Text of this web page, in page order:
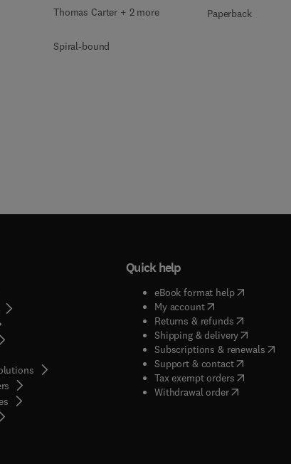
Thomas Carter + 2 more
Spiral-bound
Paperback
in new tab/window
opens in new tab/window
Quick help
eBook format help( opens in
My account( opens in new tab/
Returns & refunds( opens in
Shipping & delivery(opens in
Subscriptions & renewals(
Support & contact( opens in
Tax exempt orders( opens in
Withdrawal order